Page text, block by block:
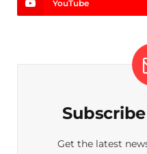
YouTube
Get the latest